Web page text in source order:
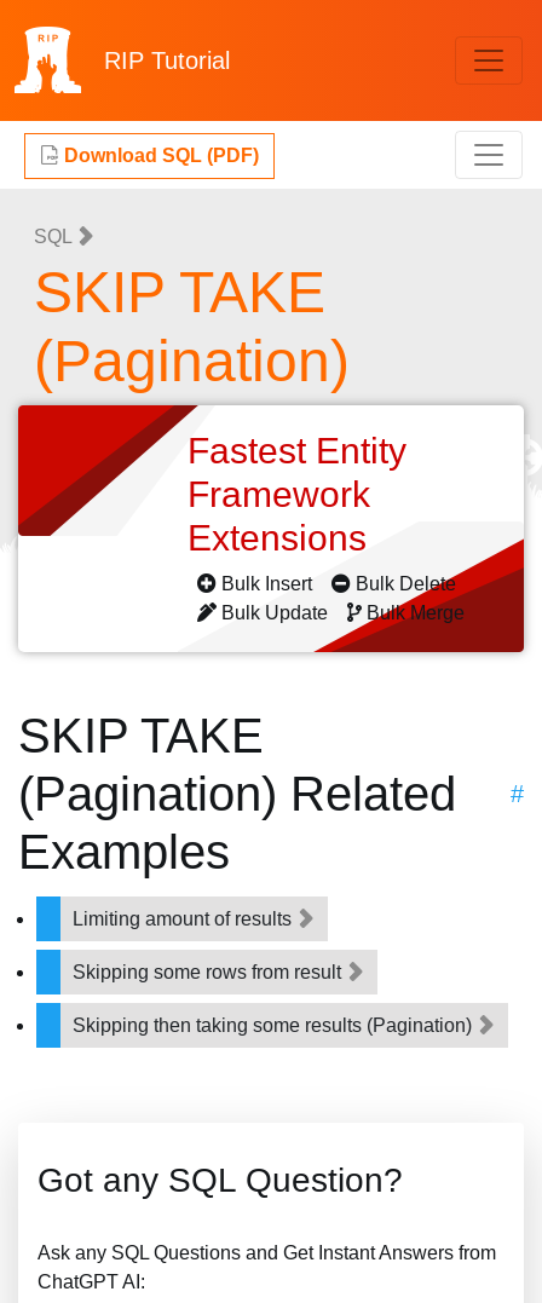
RIP Tutorial
Download SQL (PDF)
SQL
SKIP TAKE
(Pagination)
Fastest Entity
Framework
Extensions
Bulk Insert
Bulk Delete
Bulk Update
Bulk Merge
SKIP TAKE
(Pagination) Related
Examples
#
Limiting amount of results
Skipping some rows from result
Skipping then taking some results (Pagination)
Got any SQL Question?
Ask any SQL Questions and Get Instant Answers from
ChatGPT AI: